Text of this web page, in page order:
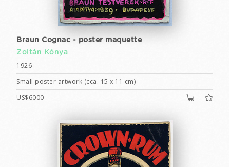
Braun Cognac - poster maquette
Zoltán Kónya
1926
Small poster artwork (cca. 15 x 11 cm)
US$6000